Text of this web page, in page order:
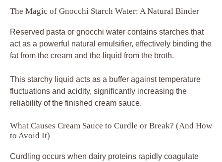
The Magic of Gnocchi Starch Water: A Natural Binder
Reserved pasta or gnocchi water contains starches that
act as a powerful natural emulsifier, effectively binding the
fat from the cream and the liquid from the broth.
This starchy liquid acts as a buffer against temperature
fluctuations and acidity, significantly increasing the
reliability of the finished cream sauce.
What Causes Cream Sauce to Curdle or Break? (And How
to Avoid It)
Curdling occurs when dairy proteins rapidly coagulate